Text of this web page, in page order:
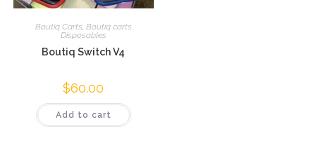
Boutiq Carts, Boutiq carts
Disposables
Boutiq Switch V4
$60.00
Add to cart